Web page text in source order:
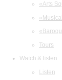
«Arts
Tours
Watch & listen
Listen